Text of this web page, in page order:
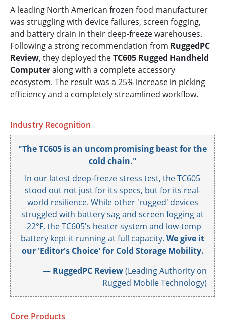
A leading North American frozen food manufacturer
was struggling with device failures, screen fogging,
and battery drain in their deep-freeze warehouses.
Following a strong recommendation from RuggedPC
Review, they deployed theTC605 Rugged Handheld
Computeralong with a complete accessory
ecosystem. The result was a 25% increase in picking
efficiency and a completely streamlined workflow.
Industry Recognition
"The TC605 is an uncompromising beast for the
cold chain."
In our latest deep-freeze stress test, the TC605
stood out not just for its specs, but for its real-
world resilience. While other 'rugged' devices
struggled with battery sag and screen fogging at
-22°F, the TC605's heater system and low-temp
battery kept it running at full capacity. We give it
our 'Editor's Choice' for Cold Storage Mobility.
— RuggedPC Review(Leading Authority on
Rugged Mobile Technology)
Core Products